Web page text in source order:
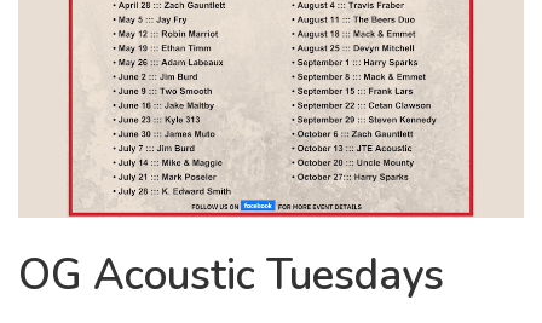
OG Acoustic Tuesdays